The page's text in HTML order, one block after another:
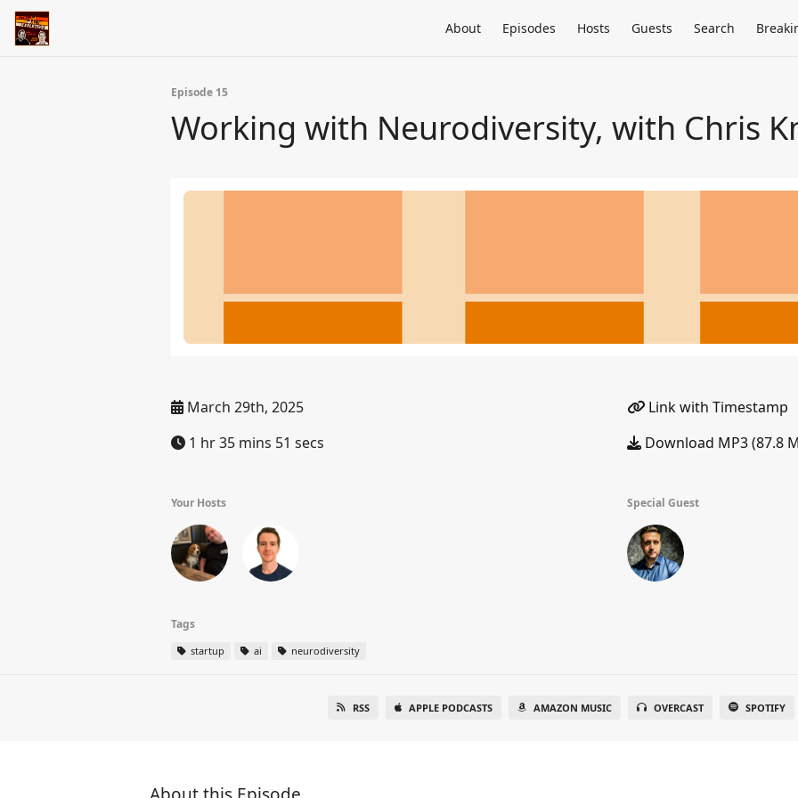
About Episodes Hosts Guests Search
Episode 15
Working with Neurodiversity, with Chris
March 29th, 2025
1 hr 35 mins 51 secs
Link with Timestamp
Download MP3 (87.8
Your Hosts Special Guest
Tags
startup ai neurodiversity
RSS APPLE PODCASTS AMAZON MUSIC OVERCAST SPOTIFY